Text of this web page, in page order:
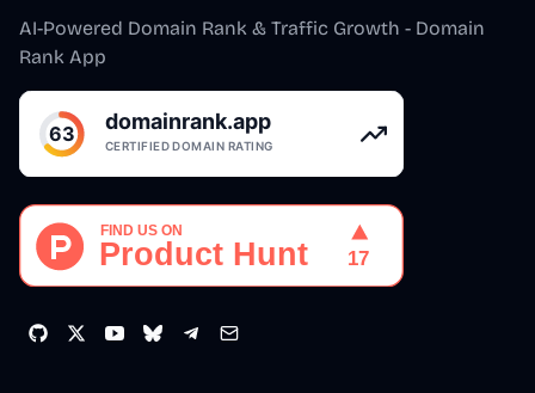
AI-Powered Domain Rank & Traffic Growth - Domain
Rank App